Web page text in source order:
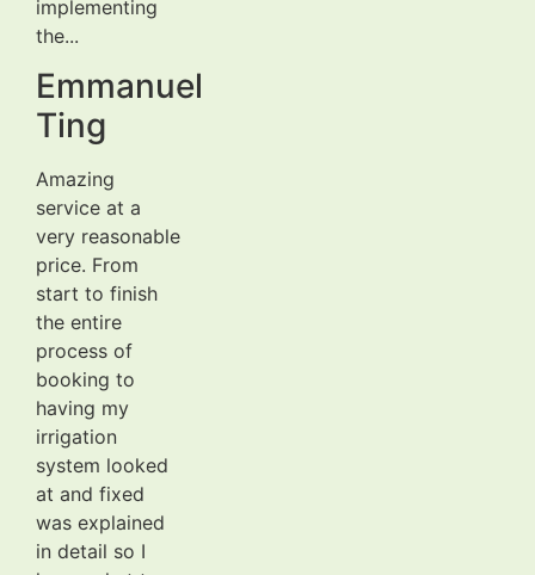
implementing
the...
Emmanuel
Ting
Amazing
service at a
very reasonable
price. From
start to finish
the entire
process of
booking to
having my
irrigation
system looked
at and fixed
was explained
in detail so I